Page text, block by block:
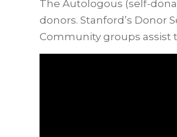
The Autologous (self-
donors. Stanford’s
Community groups assist